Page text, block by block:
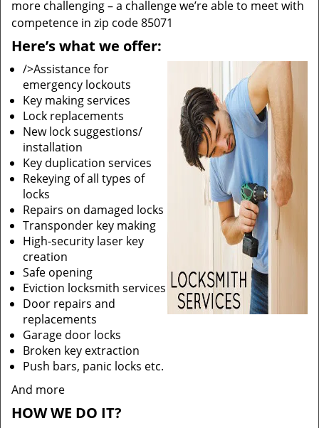
more challenging – a challenge we’re able to meet with
competence in zip code 85071
Here’s what we offer:
/>Assistance for
emergency lockouts
Key making services
Lock replacements
New lock suggestions/
installation
Key duplication services
Rekeying of all types of
locks
Repairs on damaged locks
Transponder key making
High-security laser key
creation
Safe opening
Eviction locksmith services
Door repairs and
replacements
Garage door locks
Broken key extraction
Push bars, panic locks etc.
And more
HOW WE DO IT?